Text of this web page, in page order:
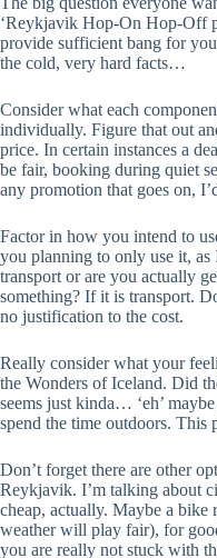
‘Reykjavik Hop-On Hop-Off
provide sufficient bang for
the cold, very hard facts…
Consider what each
individually. Figure that out
price. In certain instances a
be fair, booking during quiet
any promotion that goes on,
Factor in how you intend to
you planning to only use it, as
transport or are you actually
something? If it is transport.
no justification to the cost.
Really consider what your
the Wonders of Iceland. Did
seems just kinda… ‘eh’
spend the time outdoors. This
Don’t forget there are other
Reykjavik. I’m talking about
cheap, actually. Maybe a bike
weather will play fair), for
you are really not stuck with